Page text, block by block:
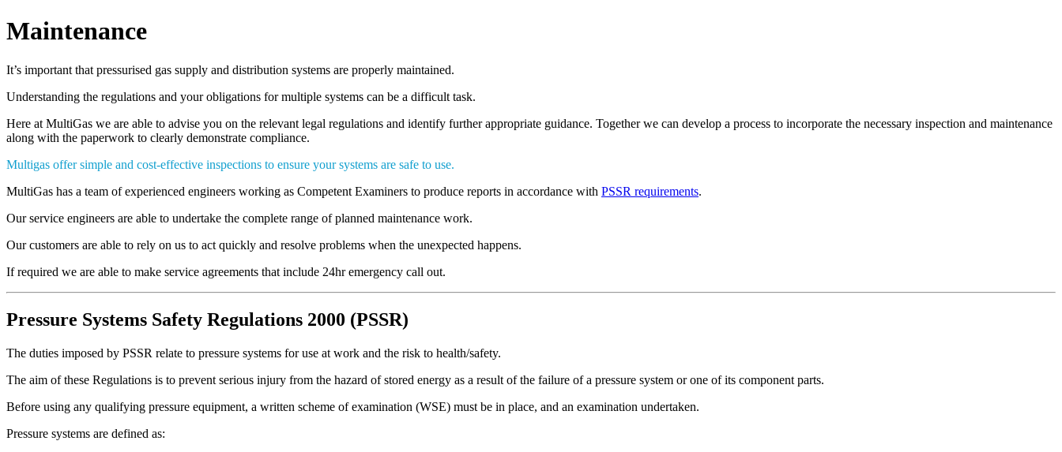
Maintenance
It’s important that pressurised gas supply and distribution systems are properly maintained.
Understanding the regulations and your obligations for multiple systems can be a difficult task.
Here at MultiGas we are able to advise you on the relevant legal regulations and identify further appropriate guidance. Together we can develop a process to incorporate the necessary inspection and maintenance
along with the paperwork to clearly demonstrate compliance.
Multigas offer simple and cost-effective inspections to ensure your systems are safe to use.
MultiGas has a team of experienced engineers working as Competent Examiners to produce reports in accordance with PSSR requirements.
Our service engineers are able to undertake the complete range of planned maintenance work.
Our customers are able to rely on us to act quickly and resolve problems when the unexpected happens.
If required we are able to make service agreements that include 24hr emergency call out.
Pressure Systems Safety Regulations 2000 (PSSR)
The duties imposed by PSSR relate to pressure systems for use at work and the risk to health/safety.
The aim of these Regulations is to prevent serious injury from the hazard of stored energy as a result of the failure of a pressure system or one of its component parts.
Before using any qualifying pressure equipment, a written scheme of examination (WSE) must be in place, and an examination undertaken.
Pressure systems are defined as: